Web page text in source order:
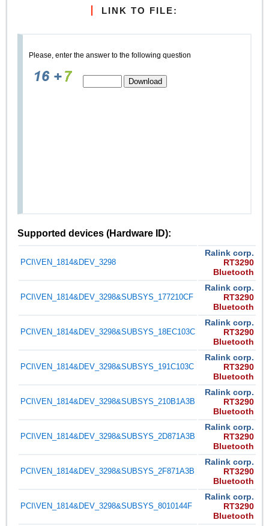
LINK TO FILE:
Please, enter the answer to the following question
Supported devices (Hardware ID):
PCI\VEN_1814&DEV_3298
Ralink corp.
RT3290
Bluetooth
PCI\VEN_1814&DEV_3298&SUBSYS_177210CF
Ralink corp.
RT3290
Bluetooth
PCI\VEN_1814&DEV_3298&SUBSYS_18EC103C
Ralink corp.
RT3290
Bluetooth
PCI\VEN_1814&DEV_3298&SUBSYS_191C103C
Ralink corp.
RT3290
Bluetooth
PCI\VEN_1814&DEV_3298&SUBSYS_210B1A3B
Ralink corp.
RT3290
Bluetooth
PCI\VEN_1814&DEV_3298&SUBSYS_2D871A3B
Ralink corp.
RT3290
Bluetooth
PCI\VEN_1814&DEV_3298&SUBSYS_2F871A3B
Ralink corp.
RT3290
Bluetooth
PCI\VEN_1814&DEV_3298&SUBSYS_8010144F
Ralink corp.
RT3290
Bluetooth